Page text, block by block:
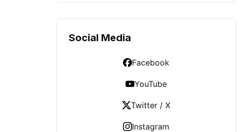
Social Media
Facebook
YouTube
Twitter / X
Instagram